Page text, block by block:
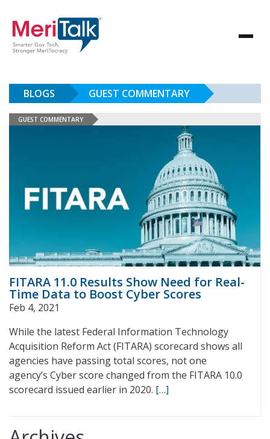
BLOGS GUEST COMMENTARY
GUEST COMMENTARY
FITARA 11.0 Results Show Need for Real-
Time Data to Boost Cyber Scores
Feb 4, 2021
While the latest Federal Information Technology
Acquisition Reform Act (FITARA) scorecard shows all
agencies have passing total scores, not one
agency’s Cyber score changed from the FITARA 10.0
scorecard issued earlier in 2020. […]